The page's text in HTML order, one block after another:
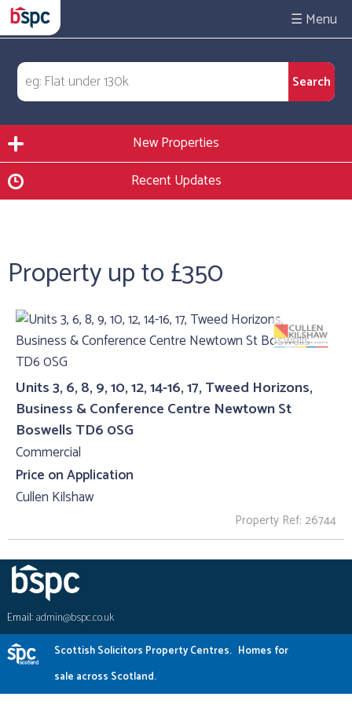
☰
New Properties
Recent Updates
Property up to £350
Units 3, 6, 8, 9, 10, 12, 14-16, 17, Tweed Horizons,
Business & Conference Centre Newtown St
Boswells TD6 0SG
Commercial
Price on Application
Cullen Kilshaw
Property Ref: 26744
Email:admin@bspc.co.uk
Scottish Solicitors Property Centres. Homes for
sale across Scotland.